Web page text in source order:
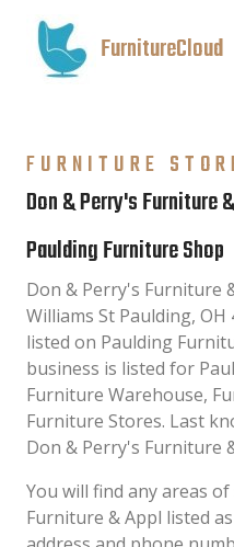
FurnitureCloud
FURNITURE
Don & Perry's Furniture
Paulding Furniture Shop
Don & Perry's Furniture
Williams St Paulding,
listed on Paulding
business is listed for
Furniture Warehouse,
Furniture Stores. Last
Don & Perry's Furniture
You will find any areas
Furniture & Appl listed